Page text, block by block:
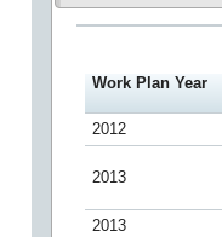
Work Plan Year
2012
2013
2013